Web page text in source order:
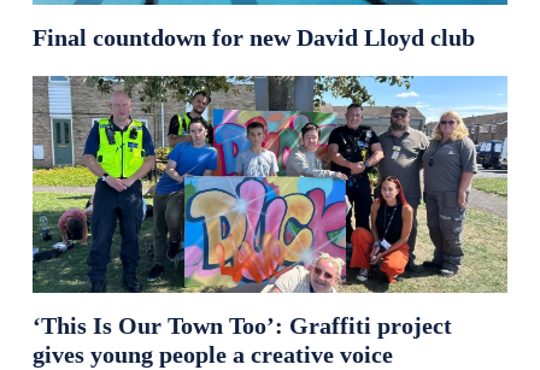
Final countdown for new David Lloyd club
‘This Is Our Town Too’: Graffiti project
gives young people a creative voice